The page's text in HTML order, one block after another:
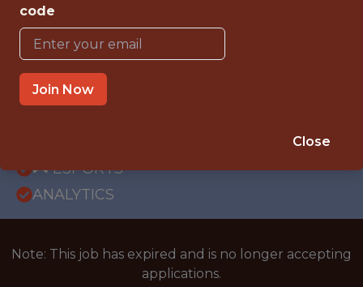
{FULLTIME}
OFFICE
🎮 ESPORTS
ANALYTICS
Note: This job has expired and is no longer accepting
applications.
code
Join Now
Close